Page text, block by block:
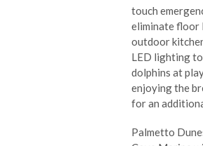
touch
eliminate floor
outdoor
LED lighting
dolphins at
enjoying the
for an
Palmetto